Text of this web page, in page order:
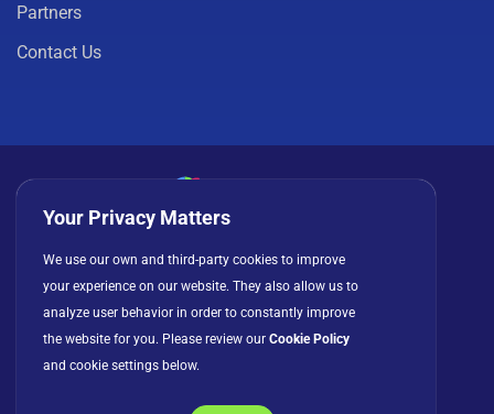
Partners
Contact Us
Privacy Policy Cookies
License Agreement
Your Privacy Matters
We use our own and third-party cookies to improve
your experience on our website. They also allow us to
analyze user behavior in order to constantly improve
the website for you. Please review our Cookie Policy
and cookie settings below.